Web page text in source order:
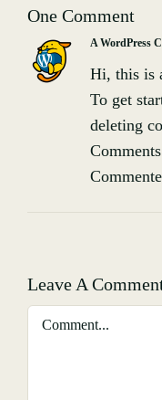
One Comment
A WordPress
Hi, this is
To get
deleting
Leave A
Comment